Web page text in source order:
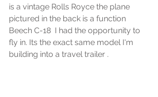
is a vintage Rolls Royce the plane
pictured in the back is a function
Beech C-18  I had the opportunity to
fly in. Its the exact same model I'm
building into a travel trailer .